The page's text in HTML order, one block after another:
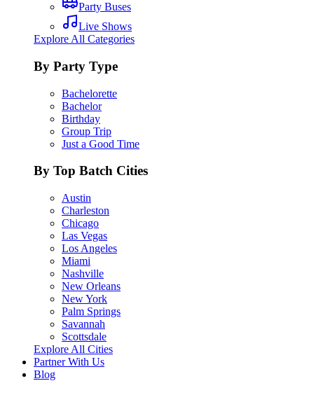
Party Buses
Live Shows
Explore All Categories
By Party Type
Bachelorette
Bachelor
Birthday
Group Trip
Just a Good Time
By Top Batch Cities
Austin
Charleston
Chicago
Las Vegas
Los Angeles
Miami
Nashville
New Orleans
New York
Palm Springs
Savannah
Scottsdale
Explore All Cities
Partner With Us
Blog